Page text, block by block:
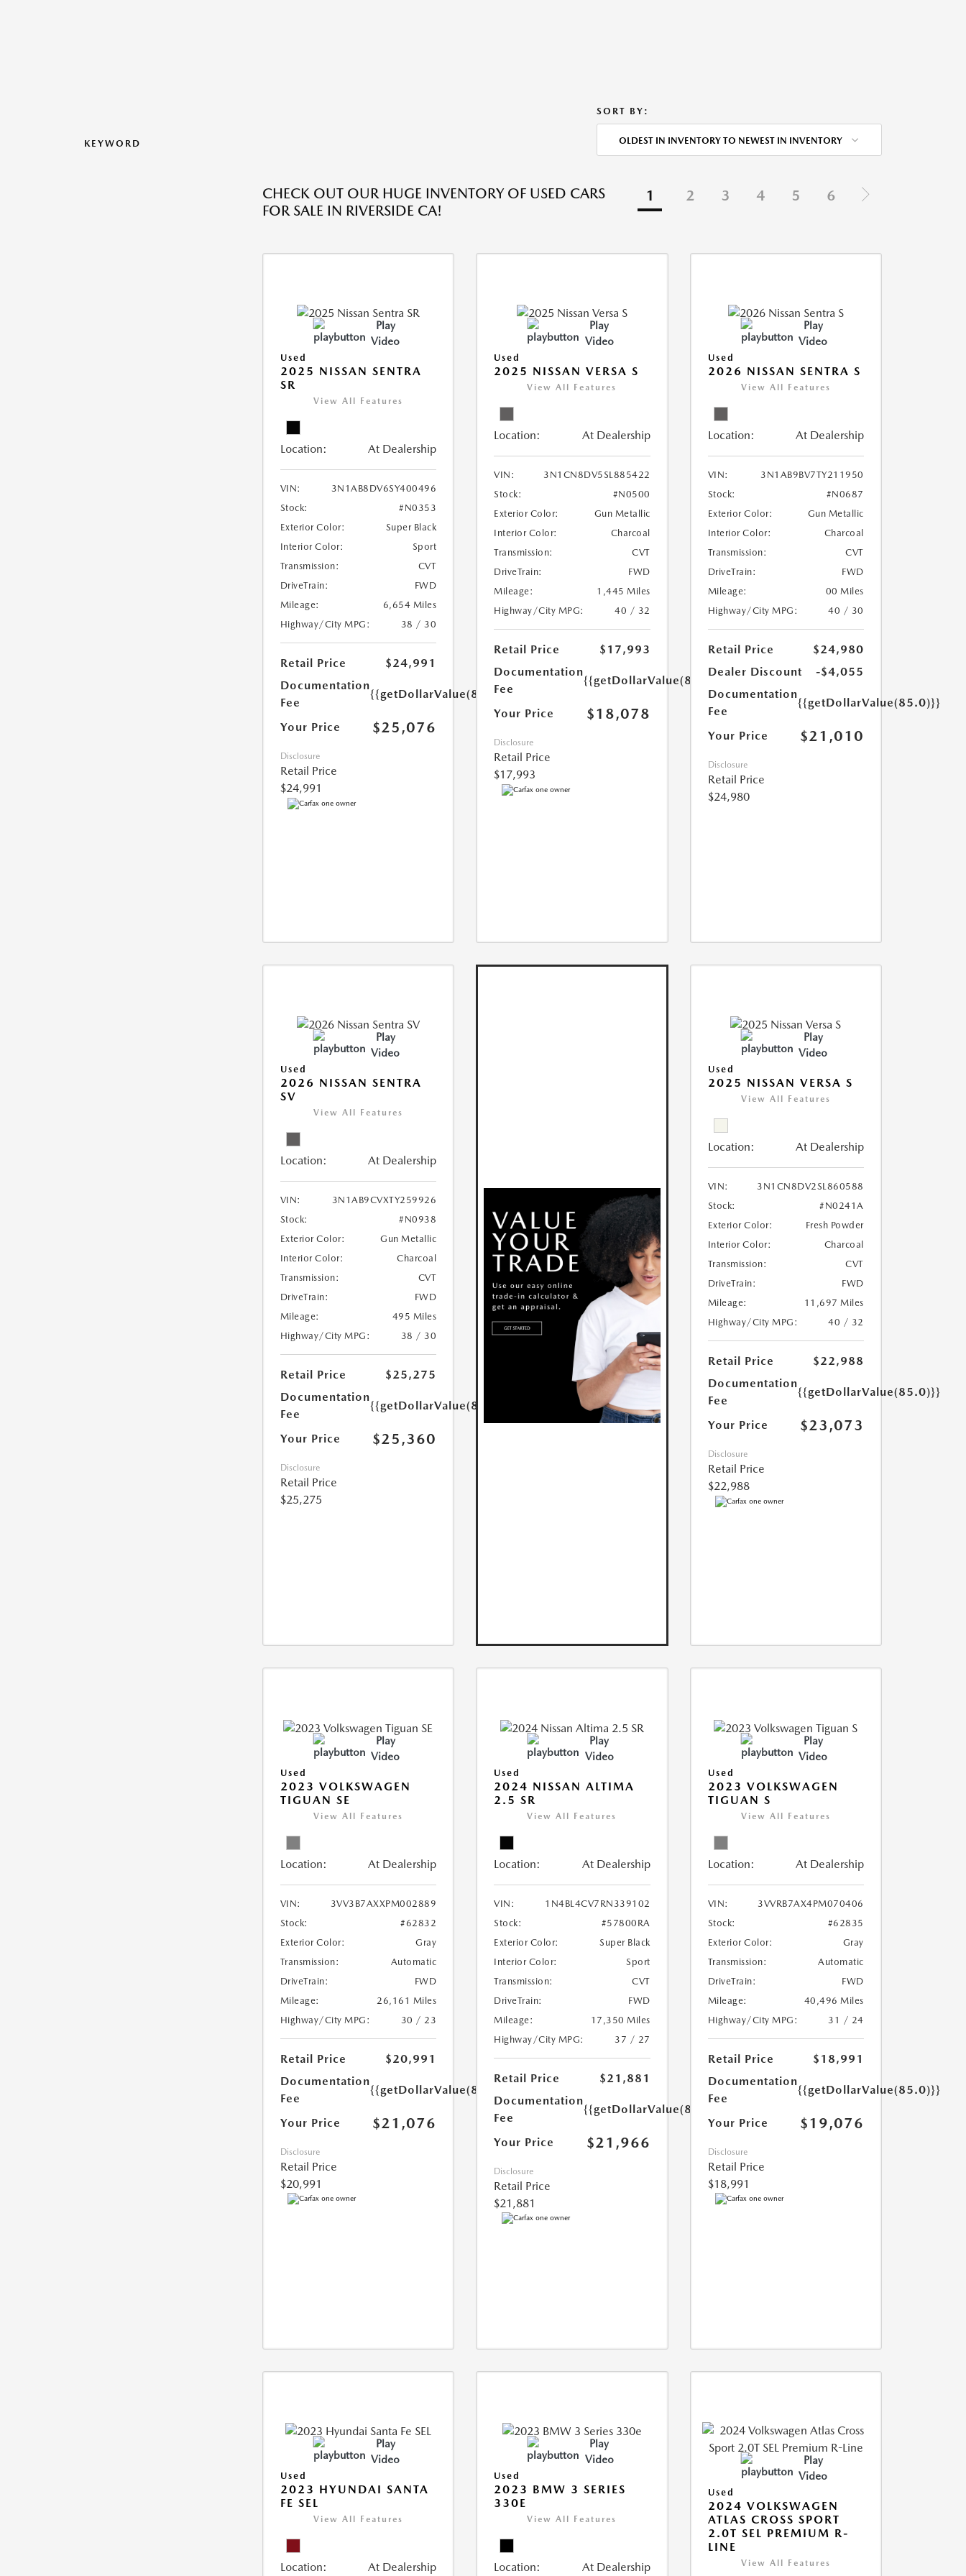
KEYWORD
SORT BY:
OLDEST IN INVENTORY TO NEWEST IN INVENTORY
CHECK OUT OUR HUGE INVENTORY OF USED CARS
FOR SALE IN RIVERSIDE CA!
1 2 3 4 5 6
Play
Video
Used
2025 NISSAN SENTRA
SR
View All Features
Location: At Dealership
VIN:
3N1AB8DV6SY400496
Stock:
#N0353
Exterior Color:
Super Black
Interior Color:
Sport
Transmission:
CVT
DriveTrain:
FWD
Mileage:
6,654 Miles
Highway/City MPG:
38 / 30
Retail Price
$24,991
Documentation
Fee
{{getDollarValue(85.0)}}
Your Price $25,076
Disclosure
Retail Price
$24,991
Play
Video
Used
2025 NISSAN VERSA S
View All Features
Location: At Dealership
VIN:
3N1CN8DV5SL885422
Stock:
#N0500
Exterior Color:
Gun Metallic
Interior Color:
Charcoal
Transmission:
CVT
DriveTrain:
FWD
Mileage:
1,445 Miles
Highway/City MPG:
40 / 32
Retail Price
$17,993
Documentation
Fee
{{getDollarValue(85.0)}}
Your Price $18,078
Disclosure
Retail Price
$17,993
Play
Video
Used
2026 NISSAN SENTRA S
View All Features
Location: At Dealership
VIN:
3N1AB9BV7TY211950
Stock:
#N0687
Exterior Color:
Gun Metallic
Interior Color:
Charcoal
Transmission:
CVT
DriveTrain:
FWD
Mileage:
00 Miles
Highway/City MPG:
40 / 30
Retail Price
$24,980
Dealer Discount
-$4,055
Documentation
Fee
{{getDollarValue(85.0)}}
Your Price $21,010
Disclosure
Retail Price
$24,980
Play
Video
Used
2026 NISSAN SENTRA
SV
View All Features
Location: At Dealership
VIN:
3N1AB9CVXTY259926
Stock:
#N0938
Exterior Color:
Gun Metallic
Interior Color:
Charcoal
Transmission:
CVT
DriveTrain:
FWD
Mileage:
495 Miles
Highway/City MPG:
38 / 30
Retail Price
$25,275
Documentation
Fee
{{getDollarValue(85.0)}}
Your Price $25,360
Disclosure
Retail Price
$25,275
Play
Video
Used
2025 NISSAN VERSA S
View All Features
Location: At Dealership
VIN:
3N1CN8DV2SL860588
Stock:
#N0241A
Exterior Color:
Fresh Powder
Interior Color:
Charcoal
Transmission:
CVT
DriveTrain:
FWD
Mileage:
11,697 Miles
Highway/City MPG:
40 / 32
Retail Price
$22,988
Documentation
Fee
{{getDollarValue(85.0)}}
Your Price $23,073
Disclosure
Retail Price
$22,988
Play
Video
Used
2023 VOLKSWAGEN
TIGUAN SE
View All Features
Location: At Dealership
VIN:
3VV3B7AXXPM002889
Stock:
#62832
Exterior Color:
Gray
Transmission:
Automatic
DriveTrain:
FWD
Mileage:
26,161 Miles
Highway/City MPG:
30 / 23
Retail Price
$20,991
Documentation
Fee
{{getDollarValue(85.0)}}
Your Price $21,076
Disclosure
Retail Price
$20,991
Play
Video
Used
2024 NISSAN ALTIMA
2.5 SR
View All Features
Location: At Dealership
VIN:
1N4BL4CV7RN339102
Stock:
#57800RA
Exterior Color:
Super Black
Interior Color:
Sport
Transmission:
CVT
DriveTrain:
FWD
Mileage:
17,350 Miles
Highway/City MPG:
37 / 27
Retail Price
$21,881
Documentation
Fee
{{getDollarValue(85.0)}}
Your Price $21,966
Disclosure
Retail Price
$21,881
Play
Video
Used
2023 VOLKSWAGEN
TIGUAN S
View All Features
Location: At Dealership
VIN:
3VVRB7AX4PM070406
Stock:
#62835
Exterior Color:
Gray
Transmission:
Automatic
DriveTrain:
FWD
Mileage:
40,496 Miles
Highway/City MPG:
31 / 24
Retail Price
$18,991
Documentation
Fee
{{getDollarValue(85.0)}}
Your Price $19,076
Disclosure
Retail Price
$18,991
Play
Video
Used
2023 HYUNDAI SANTA
FE SEL
View All Features
Location: At Dealership
Play
Video
Used
2023 BMW 3 SERIES
330E
View All Features
Location: At Dealership
Play
Video
Used
2024 VOLKSWAGEN
ATLAS CROSS SPORT
2.0T SEL PREMIUM R-
LINE
View All Features